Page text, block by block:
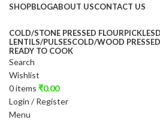
SHOPBLOGABOUT USCONTACT US
COLD/STONE PRESSED FLOURPICKLES
LENTILS/PULSESCOLD/WOOD
READY TO COOK
Search
Wishlist
0items ₹0.00
Login / Register
Menu